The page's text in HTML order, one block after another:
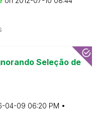
Seleção de
04-09 06:20 PM